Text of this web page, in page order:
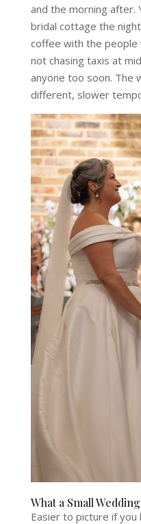
and the morning after.
bridal cottage the
coffee with the people
not chasing taxis at
anyone too soon. The
different, slower
What a Small
Easier to picture if you